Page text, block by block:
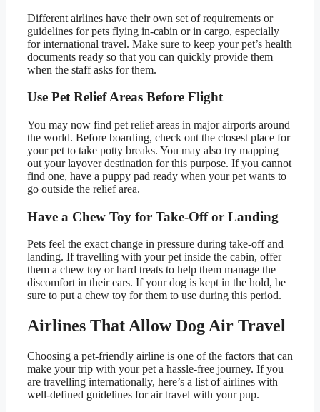
Different airlines have their own set of requirements or
guidelines for pets flying in-cabin or in cargo, especially
for international travel. Make sure to keep your pet’s health
documents ready so that you can quickly provide them
when the staff asks for them.
Use Pet Relief Areas Before Flight
You may now find pet relief areas in major airports around
the world. Before boarding, check out the closest place for
your pet to take potty breaks. You may also try mapping
out your layover destination for this purpose. If you cannot
find one, have a puppy pad ready when your pet wants to
go outside the relief area.
Have a Chew Toy for Take-Off or Landing
Pets feel the exact change in pressure during take-off and
landing. If travelling with your pet inside the cabin, offer
them a chew toy or hard treats to help them manage the
discomfort in their ears. If your dog is kept in the hold, be
sure to put a chew toy for them to use during this period.
Airlines That Allow Dog Air Travel
Choosing a pet-friendly airline is one of the factors that can
make your trip with your pet a hassle-free journey. If you
are travelling internationally, here’s a list of airlines with
well-defined guidelines for air travel with your pup.